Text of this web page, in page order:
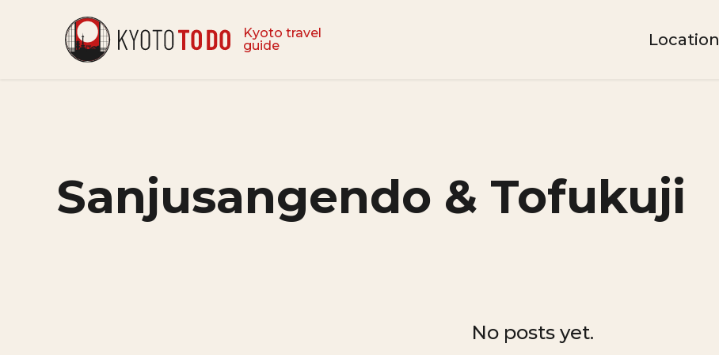
Kyoto travel
guide
Location
Sanjusangendo & Tofukuji
No posts yet.